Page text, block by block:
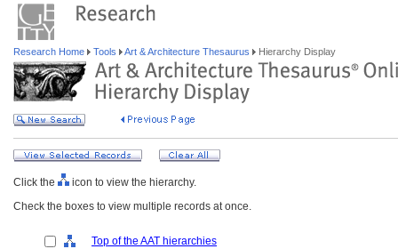
Research Home Tools Art & Architecture Thesaurus Hierarchy Display
Click the
icon to view the hierarchy.
Check the boxes to view multiple records at once.
Top of the AAT hierarchies